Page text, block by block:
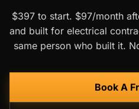
$397 to start. $97/month
and built for electrical
same person who built it.
Book A